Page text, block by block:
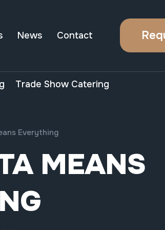
News Contact
Trade Show Catering
Everything
MEANS